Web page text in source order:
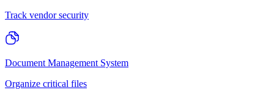
Track vendor security
Document Management System
Organize critical files